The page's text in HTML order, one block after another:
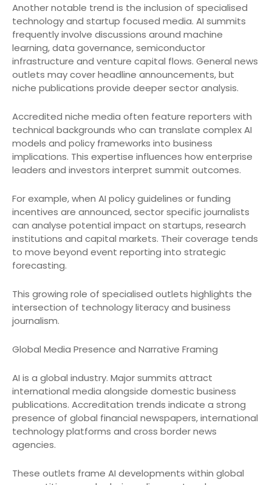
Another notable trend is the inclusion of specialised
technology and startup focused media. AI summits
frequently involve discussions around machine
learning, data governance, semiconductor
infrastructure and venture capital flows. General news
outlets may cover headline announcements, but
niche publications provide deeper sector analysis.
Accredited niche media often feature reporters with
technical backgrounds who can translate complex AI
models and policy frameworks into business
implications. This expertise influences how enterprise
leaders and investors interpret summit outcomes.
For example, when AI policy guidelines or funding
incentives are announced, sector specific journalists
can analyse potential impact on startups, research
institutions and capital markets. Their coverage tends
to move beyond event reporting into strategic
forecasting.
This growing role of specialised outlets highlights the
intersection of technology literacy and business
journalism.
Global Media Presence and Narrative Framing
AI is a global industry. Major summits attract
international media alongside domestic business
publications. Accreditation trends indicate a strong
presence of global financial newspapers, international
technology platforms and cross border news
agencies.
These outlets frame AI developments within global